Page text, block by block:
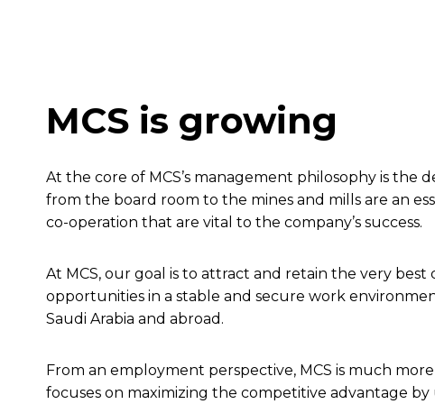
MCS is growing
At the core of MCS’s management philosophy is the
from the board room to the mines and mills are an
co-operation that are vital to the company’s success.
At MCS, our goal is to attract and retain the very
opportunities in a stable and secure work
Saudi Arabia and abroad.
From an employment perspective, MCS is much
focuses on maximizing the competitive advantage